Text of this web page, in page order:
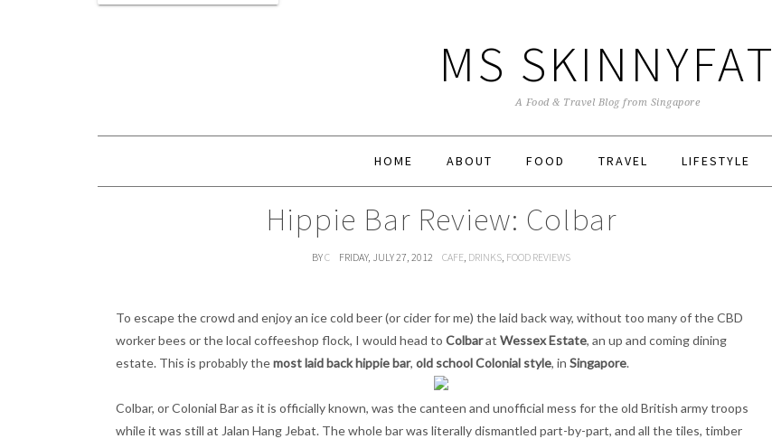
MS SKINNYFAT
A Food & Travel Blog from Singapore
HOME ABOUT FOOD TRAVEL LIFESTYLE
Hippie Bar Review: Colbar
BYC FRIDAY, JULY 27, 2012 CAFE, DRINKS, FOOD REVIEWS
To escape the crowd and enjoy an ice cold beer (or cider for me) the laid back way, without too many of the CBD
worker bees or the local coffeeshop flock, I would head to Colbarat Wessex Estate, an up and coming dining
estate. This is probably themost laid back hippie bar, old school Colonial style, in Singapore.
Colbar, or Colonial Bar as it is officially known, was the canteen and unofficial mess for the old British army troops
while it was still at Jalan Hang Jebat. The whole bar was literally dismantled part-by-part, and all the tiles, timber